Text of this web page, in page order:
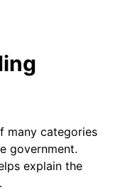
many categories
government.
explain the